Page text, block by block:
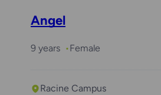
Angel
9 years Female
Racine Campus